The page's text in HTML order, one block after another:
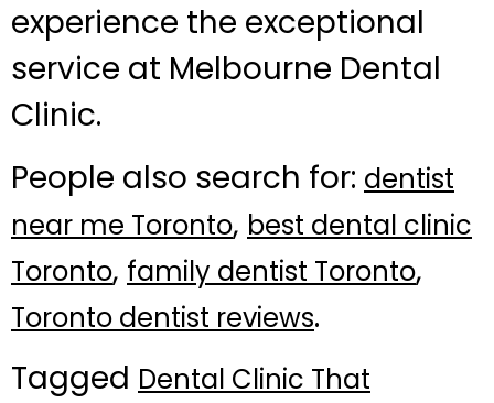
experience the exceptional
service at Melbourne Dental
Clinic.
People also search for: dentist
near me Toronto, best dental clinic
Toronto, family dentist Toronto,
Toronto dentist reviews.
Tagged Dental Clinic That